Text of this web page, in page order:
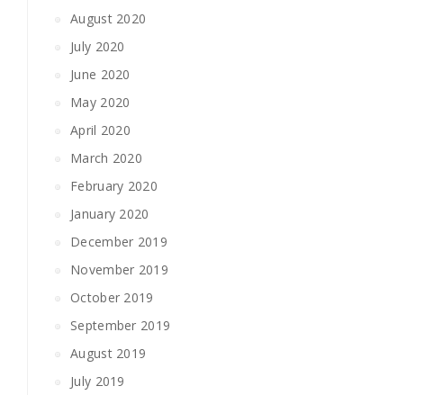
August 2020
July 2020
June 2020
May 2020
April 2020
March 2020
February 2020
January 2020
December 2019
November 2019
October 2019
September 2019
August 2019
July 2019